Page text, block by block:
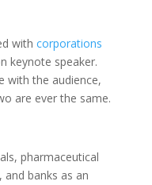
with corporations
keynote speaker.
with the audience,
are ever the same.
pharmaceutical
and banks as an